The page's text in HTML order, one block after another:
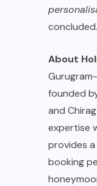
concluded.
About
founded
and
expertise
provides
booking